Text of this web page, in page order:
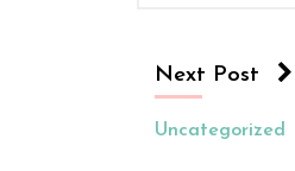
Next Post
Uncategorized